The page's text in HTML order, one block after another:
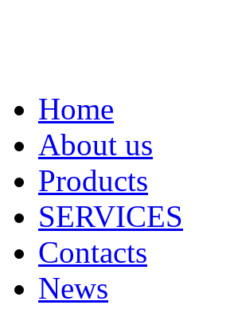
Home
About us
Products
SERVICES
Contacts
News